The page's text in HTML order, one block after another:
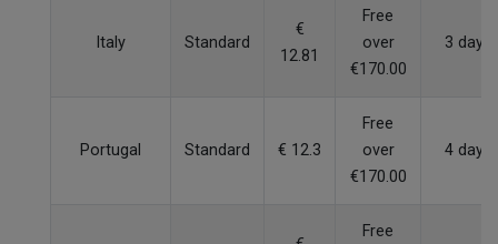
Italy Standard
€
12.81
Free
over
€170.00
3 days
Portugal Standard € 12.3
Free
over
€170.00
4 days
Free